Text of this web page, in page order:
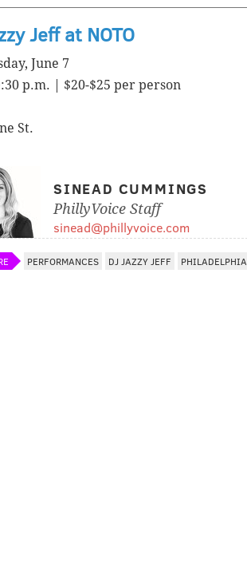
Jeff at NOTO
June 7
p.m. | $20-$25 per person
St.
SINEAD CUMMINGS
PhillyVoice Staff
sinead@phillyvoice.com
PERFORMANCES DJ JAZZY JEFF PHILADELPHIA